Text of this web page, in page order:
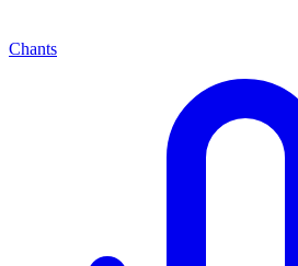
Chants